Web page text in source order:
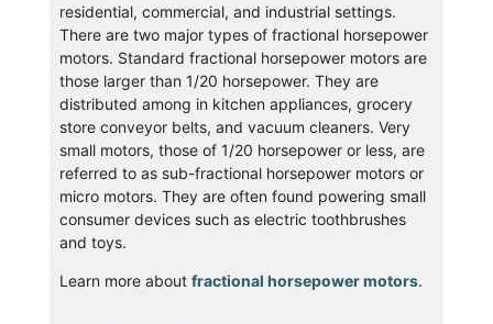
residential, commercial, and industrial settings.
There are two major types of fractional horsepower
motors. Standard fractional horsepower motors are
those larger than 1/20 horsepower. They are
distributed among in kitchen appliances, grocery
store conveyor belts, and vacuum cleaners. Very
small motors, those of 1/20 horsepower or less, are
referred to as sub-fractional horsepower motors or
micro motors. They are often found powering small
consumer devices such as electric toothbrushes
and toys.
Learn more about fractional horsepower motors.